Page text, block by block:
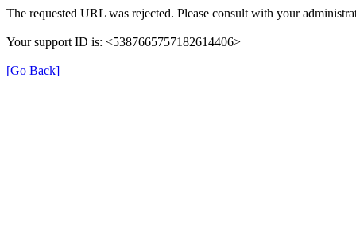
The requested URL was rejected. Please consult with your
Your support ID is: <5387665757182614406>
[Go Back]